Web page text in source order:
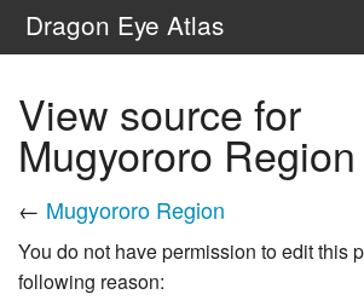
Dragon Eye Atlas
Search
View source for
Mugyororo Region
← Mugyororo Region
You do not have permission to edit this
following reason: